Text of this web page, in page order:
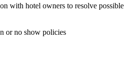
with hotel owners to resolve possible
or no show policies